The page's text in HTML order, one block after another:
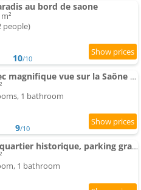
au bord de saone
people)
10/10
Apartment avec magnifique vue sur la Saône et son balcon
1 bathroom
9/10
Apartment F3 quartier historique, parking gratuit, vue Saône
1 bathroom